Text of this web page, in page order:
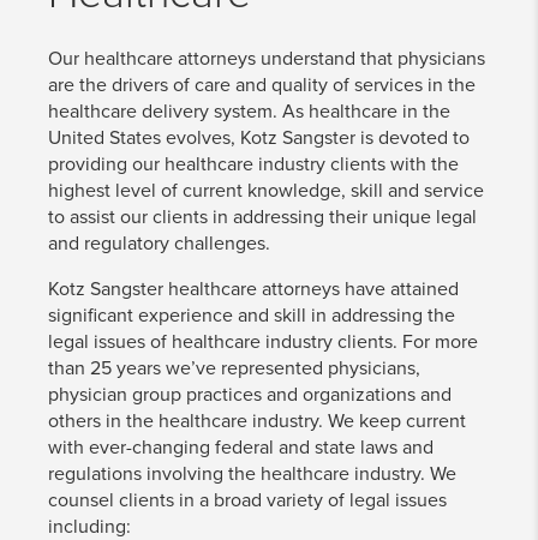
Our healthcare attorneys understand that physicians
are the drivers of care and quality of services in the
healthcare delivery system. As healthcare in the
United States evolves, Kotz Sangster is devoted to
providing our healthcare industry clients with the
highest level of current knowledge, skill and service
to assist our clients in addressing their unique legal
and regulatory challenges.
Kotz Sangster healthcare attorneys have attained
significant experience and skill in addressing the
legal issues of healthcare industry clients. For more
than 25 years we’ve represented physicians,
physician group practices and organizations and
others in the healthcare industry. We keep current
with ever-changing federal and state laws and
regulations involving the healthcare industry. We
counsel clients in a broad variety of legal issues
including: